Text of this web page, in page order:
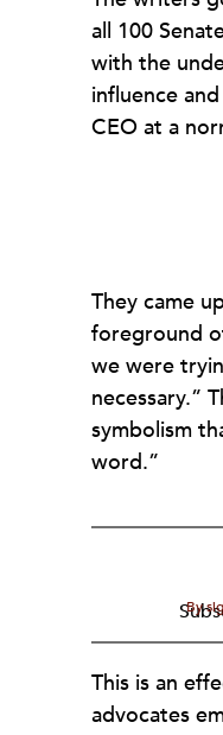
all 100
with the
influence
CEO at a
They came
foreground
we were
necessary.”
symbolism
word.”
By
This is an
advocates